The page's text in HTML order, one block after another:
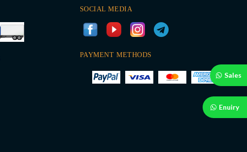
Sales
Enuiry
SOCIAL MEDIA
PAYMENT METHODS